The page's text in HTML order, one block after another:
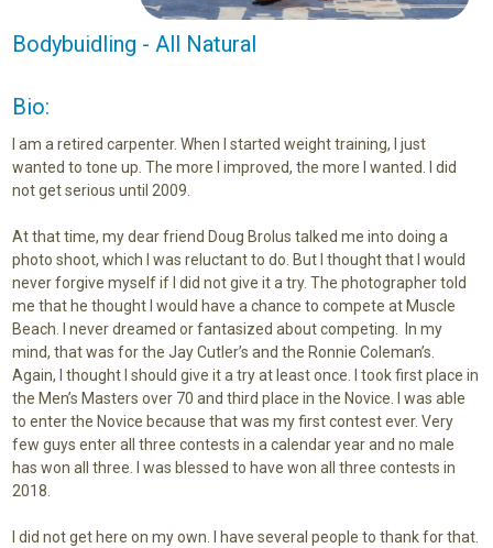
Bodybuidling - All Natural
Bio:
I am a retired carpenter. When I started weight training, I just
wanted to tone up. The more I improved, the more I wanted. I did
not get serious until 2009.
At that time, my dear friend Doug Brolus talked me into doing a
photo shoot, which I was reluctant to do. But I thought that I would
never forgive myself if I did not give it a try. The photographer told
me that he thought I would have a chance to compete at Muscle
Beach. I never dreamed or fantasized about competing. In my
mind, that was for the Jay Cutler’s and the Ronnie Coleman’s.
Again, I thought I should give it a try at least once. I took first place in
the Men’s Masters over 70 and third place in the Novice. I was able
to enter the Novice because that was my first contest ever. Very
few guys enter all three contests in a calendar year and no male
has won all three. I was blessed to have won all three contests in
2018.
I did not get here on my own. I have several people to thank for that.